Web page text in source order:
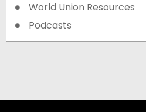
World Union Resources
Podcasts